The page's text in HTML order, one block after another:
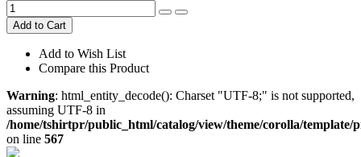
Add to Cart
Add to Wish List
Compare this Product
Warning: html_entity_decode(): Charset "UTF-8;" is not supported,
assuming UTF-8 in
/home/tshirtpr/public_html/catalog/view/theme/corolla/
on line 567